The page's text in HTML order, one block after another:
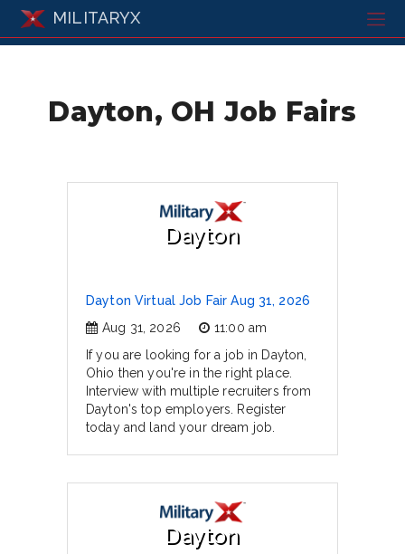
MILITARYX
Dayton, OH Job Fairs
Dayton
Dayton Virtual Job Fair Aug 31, 2026
Aug 31, 2026
11:00 am
If you are looking for a job in Dayton,
Ohio then you're in the right place.
Interview with multiple recruiters from
Dayton's top employers. Register
today and land your dream job.
Dayton